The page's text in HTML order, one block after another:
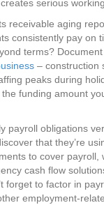
serious
receivable aging
consistently pay on
terms?
– construction
peaks during
funding amount
payroll obligations
that they’re
to cover payroll,
cash flow
forget to factor in
employment-